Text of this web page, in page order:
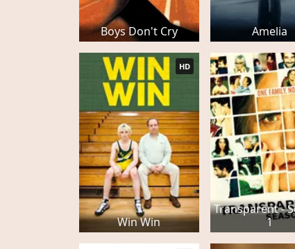
Boys Don't Cry Amelia
Win Win
HD
Transparent -
1